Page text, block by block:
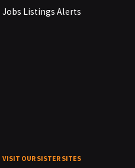
Jobs Listings Alerts
VISIT OUR SISTER SITES